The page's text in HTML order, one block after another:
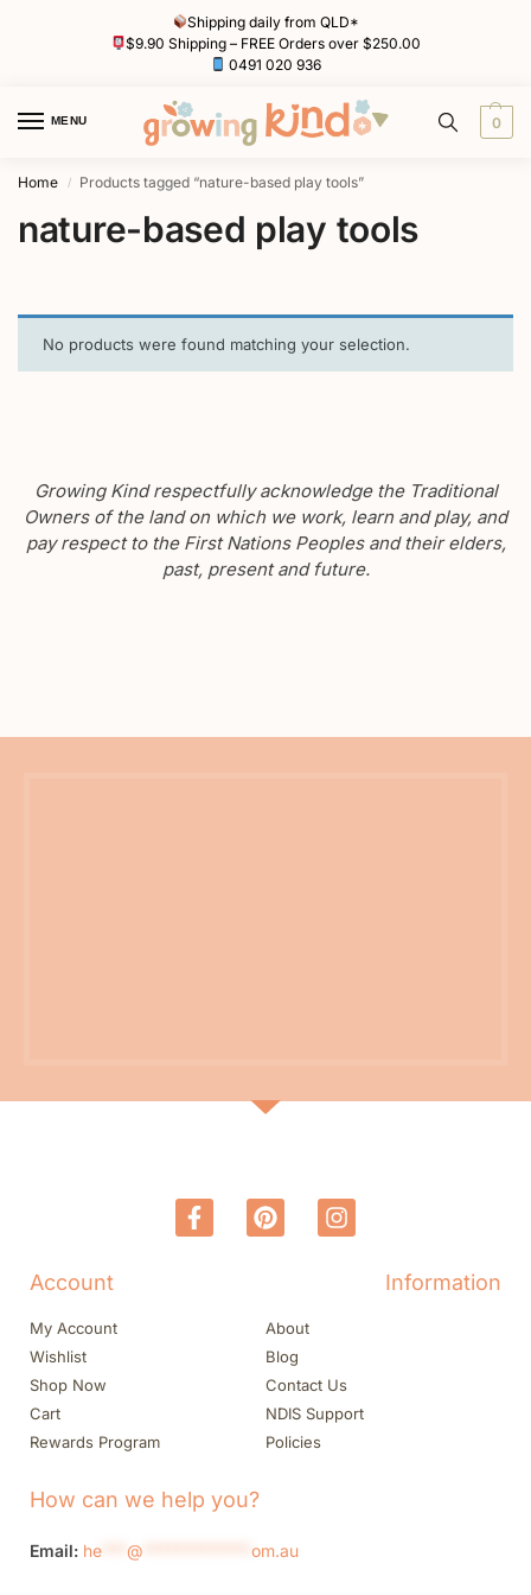
Shipping daily from QLD*
$9.90 Shipping – FREE Orders over $250.00
0491 020 936
MENU 0
Home / Products tagged “nature-based play tools”
nature-based play tools
No products were found matching your selection.
Growing Kind respectfully acknowledge the Traditional
Owners of the land on which we work, learn and play, and
pay respect to the First Nations Peoples and their elders,
past, present and future.
Account
My Account
Wishlist
Shop Now
Cart
Rewards Program
Information
About
Blog
Contact Us
NDIS Support
Policies
How can we help you?
Email: he @ om.au